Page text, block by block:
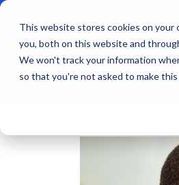
This website stores cookies on your
you, both on this website and
We won't track your information
so that you're not asked to make this